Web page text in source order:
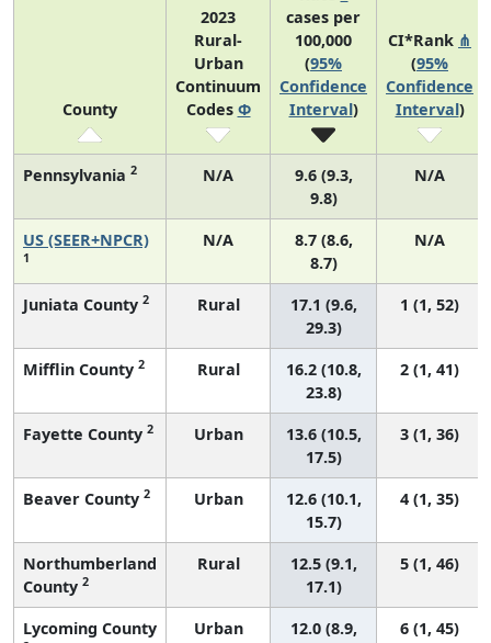
County
2023
Rural-
Urban
Continuum
Codes Φ
cases per
100,000
(95%
Confidence
Interval)
CI*Rank ⋔
(95%
Confidence
Interval)
Pennsylvania 2 N/A
9.6 (9.3,
9.8)
N/A
US (SEER+NPCR)
1
N/A
8.7 (8.6,
8.7)
N/A
Juniata County 2 Rural
17.1 (9.6,
29.3)
1 (1, 52)
Mifflin County 2 Rural
16.2 (10.8,
23.8)
2 (1, 41)
Fayette County 2 Urban
13.6 (10.5,
17.5)
3 (1, 36)
Beaver County 2 Urban
12.6 (10.1,
15.7)
4 (1, 35)
Northumberland
County 2
Rural
12.5 (9.1,
17.1)
5 (1, 46)
Lycoming County Urban
12.0 (8.9,
6 (1, 45)